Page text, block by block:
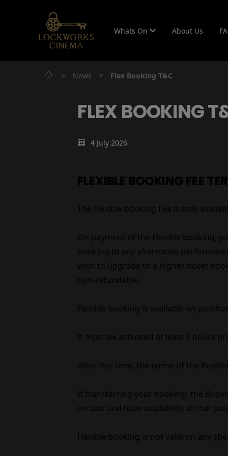
Whats On About Us
> News > Flex Booking T&C
FLEX BOOKING
4 July 2026
FLEXIBLE BOOKING FEE
The Flexible booking Fee is only
On payment of the Flexible booking,
booking to any alternative
wish to upgrade to a higher ticket
non-refundable.
Flexible booking is available on
It must be activated at least 3 hours
After this time, the terms of the
If transferring your booking, the
on sale and have availability at that
Flexible booking is not valid on any